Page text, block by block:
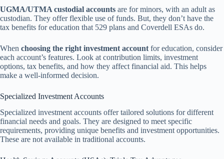
UGMA/UTMA custodial accounts are for minors, with an adult as
custodian. They offer flexible use of funds. But, they don’t have the
tax benefits for education that 529 plans and Coverdell ESAs do.
When choosing the right investment account for education, consider
each account’s features. Look at contribution limits, investment
options, tax benefits, and how they affect financial aid. This helps
make a well-informed decision.
Specialized Investment Accounts
Specialized investment accounts offer tailored solutions for different
financial needs and goals. They are designed to meet specific
requirements, providing unique benefits and investment opportunities.
These are not available in traditional accounts.